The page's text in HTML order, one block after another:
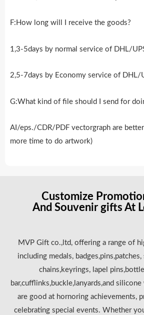
F:How long will I receive the goods?
1,3-5days by normal service of DHL/
2,5-7days by Economy service of DHL/
G:What kind of file should I send for
AI/eps./CDR/PDF vectorgraph are
more time to do artwork)
Customize
And Souvenir gifts At
MVP Gift co.,ltd, offering a range of
including medals,
chains,keyrings, lapel
bar,cufflinks,buckle,lanyards,and
are good at hornoring achievements,
celebrating special events. Whether